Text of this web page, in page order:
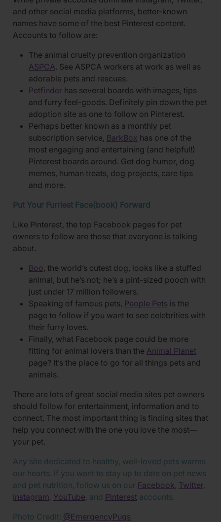
and other social media platforms, better-known
names have some of the best Pinterest content.
Accounts to follow are:
The animal cruelty prevention organization
ASPCA. See ASPCA workers at work as well as
adorable pets and rescues.
Petfinder has several boards with images, tips
and furry feel-goods. Definitely pin down the pet
adoption site as one to follow on Pinterest.
Perhaps better known as a monthly pet
subscription service, BarkBox has one of the
most engaging and entertaining (and helpful!)
Pinterest boards around. Get dog humor, dog
memes, human treats, dog projects, care tips
and more.
Put Your Furriest Face(book) Forward
Like Pinterest, the top Facebook pages for pet
owners to follow are those that everyone is talking
about.
Boo, the world’s cutest dog, looks like a stuffed
animal, but he’s not; he’s a pint-sized pooch with
just under 17 million followers.
Speaking of famous pets, People Pets is the
page to follow if you want to see celebrities with
their furry loves.
Finally, what Facebook page could be more
fitting for animal lovers than the Animal Planet
page? It’s the place to go for all things pets and
animals.
There are lots of great social media sites pet owners
should follow for entertainment, information and to
connect. The most important thing is finding sites that
help you connect with the one you love the most—
your pet.
Any site dedicated to healthy, well-loved pets warms
our hearts. If you want to stay up to date on pet news
and pet nutrition, follow us on our Facebook, Twitter,
Instagram, YouTube, and Pinterest accounts.
Photo Credit: @EmergencyPugs